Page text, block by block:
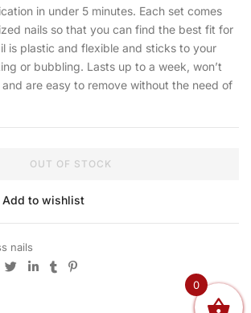
in under 5 minutes. Each set comes
nails so that you can find the best fit for
is plastic and flexible and sticks to your
or bubbling. Lasts up to a week, won’t
are easy to remove without the need of
OUT OF STOCK
Add to wishlist
nails
0